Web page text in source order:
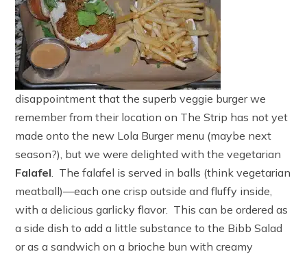
disappointment that the superb veggie burger we
remember from their location on The Strip has not yet
made onto the new Lola Burger menu (maybe next
season?), but we were delighted with the vegetarian
Falafel . The falafel is served in balls (think vegetarian
meatball)—each one crisp outside and fluffy inside,
with a delicious garlicky flavor. This can be ordered as
a side dish to add a little substance to the Bibb Salad
or as a sandwich on a brioche bun with creamy